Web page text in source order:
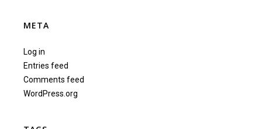
META
Log in
Entries feed
Comments feed
WordPress.org